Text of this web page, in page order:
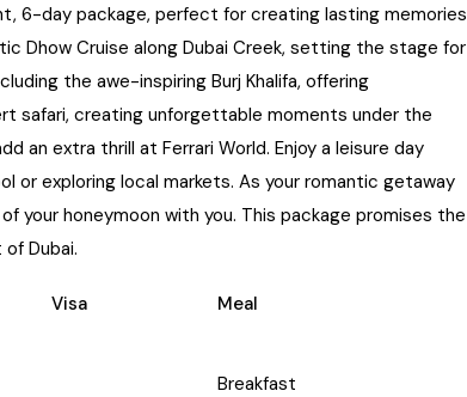
6-day package, perfect for creating lasting memories
Dhow Cruise along Dubai Creek, setting the stage for
the awe-inspiring Burj Khalifa, offering
safari, creating unforgettable moments under the
an extra thrill at Ferrari World. Enjoy a leisure day
or exploring local markets. As your romantic getaway
your honeymoon with you. This package promises the
Dubai.
Visa Meal
Breakfast